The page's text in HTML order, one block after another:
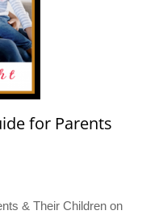
for Parents
& Their Children on